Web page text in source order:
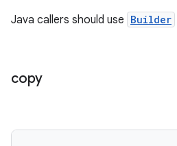
Java callers should use Builder
copy